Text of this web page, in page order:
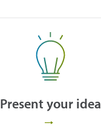
Present your idea